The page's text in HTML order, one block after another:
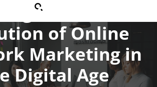
Success: The
of Online
Marketing in
Digital Age